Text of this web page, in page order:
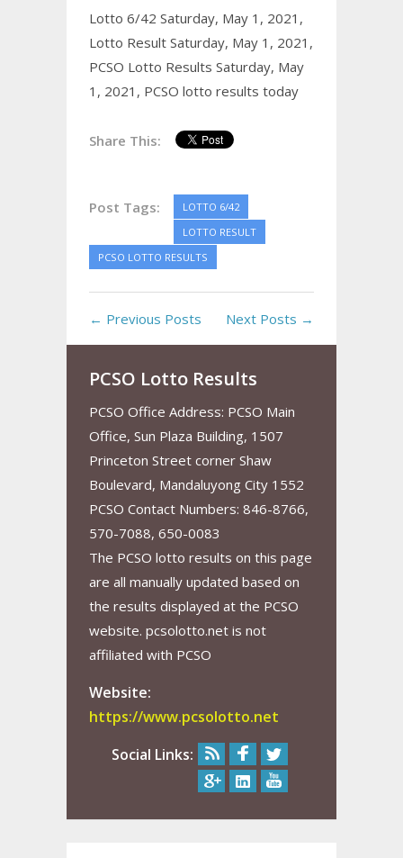
Lotto 6/42 Saturday, May 1, 2021,
Lotto Result Saturday, May 1, 2021,
PCSO Lotto Results Saturday, May
1, 2021, PCSO lotto results today
Share This:
Post Tags:
LOTTO 6/42
LOTTO RESULT
PCSO LOTTO RESULTS
← Previous Posts Next Posts →
PCSO Lotto Results
PCSO Office Address: PCSO Main
Office, Sun Plaza Building, 1507
Princeton Street corner Shaw
Boulevard, Mandaluyong City 1552
PCSO Contact Numbers: 846-8766,
570-7088, 650-0083
The PCSO lotto results on this page
are all manually updated based on
the results displayed at the PCSO
website. pcsolotto.net is not
affiliated with PCSO
Website:
https://www.pcsolotto.net
Social Links: